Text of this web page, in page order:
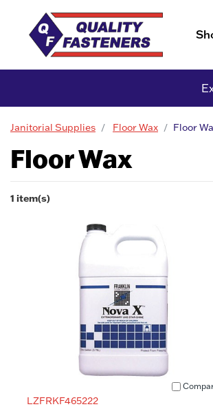
Janitorial Supplies Floor Wax Floor
Floor Wax
1 item(s)
LZFRKF465222